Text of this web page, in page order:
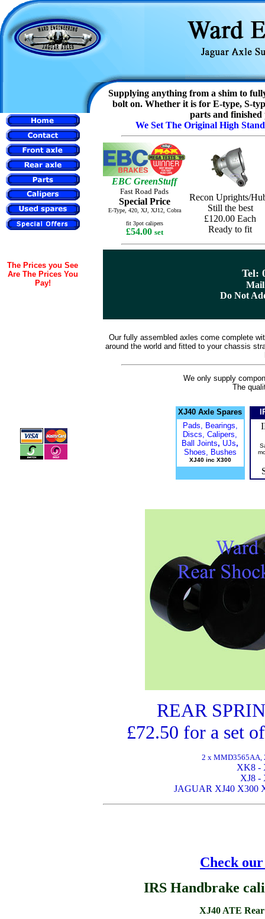
The Prices you See
Are The Prices You
Pay!
Supplying anything from a shim to
bolt on. Whether it is for E-type, S-
parts and finished
We Set The Original High
EBC GreenStuff
Fast Road Pads
Special Price
E-Type, 420, XJ, XJ12, Cobra
fit 3pot calipers
£54.00 set
Recon Uprights/
Still the best
£120.00 Each
Ready to fit
Tel:
Mail
Do Not
Our fully assembled axles come complete
around the world and fitted to your chassis
We only supply
The
XJ40 Axle Spares
Pads, Bearings,
Discs, Calipers,
Ball Joints, UJs,
Shoes, Bushes
XJ40 inc X300
REAR
£72.50 for a set
2 x MMD3565AA,
XK8 -
XJ8 -
JAGUAR XJ40 X300
Check
IRS Handbrake
XJ40 ATE